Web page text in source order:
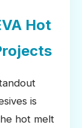
Hot
is
hot melt